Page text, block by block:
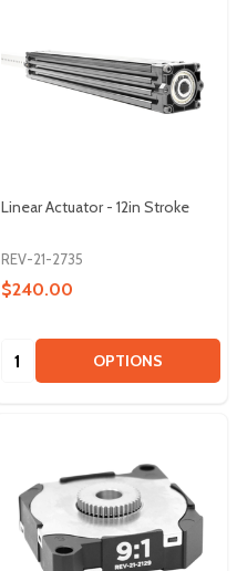
Linear Actuator - 12in Stroke
REV-21-2735
$240.00
Quantity: OPTIONS